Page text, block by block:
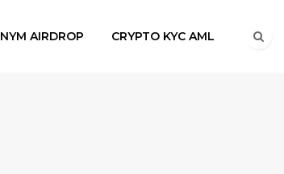
NYM AIRDROP CRYPTO KYC AML